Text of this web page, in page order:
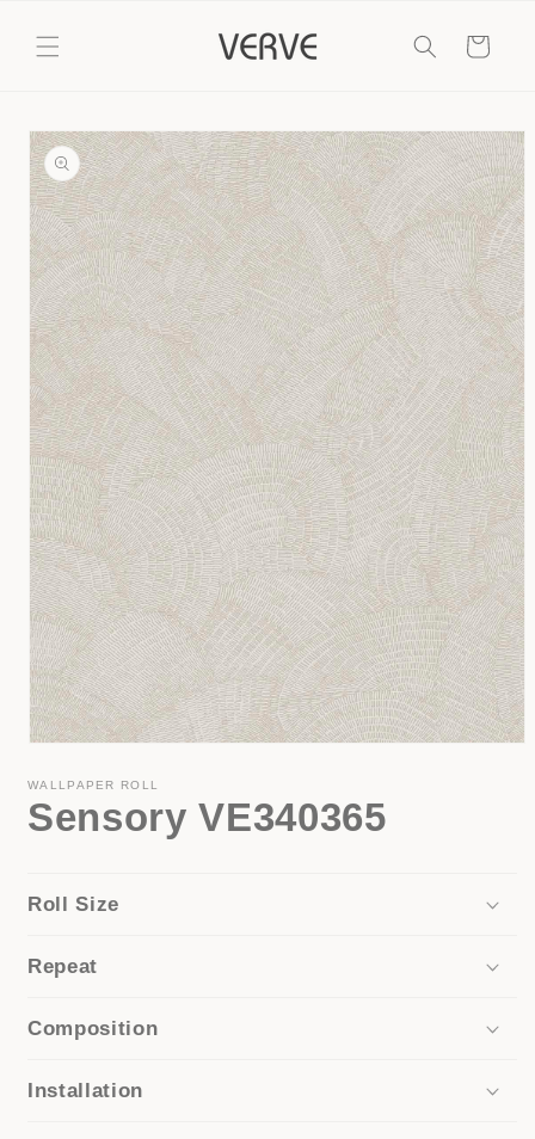
content
Cart
Skip to
product
information
1
in
modal
WALLPAPER ROLL
Sensory VE340365
Roll Size
Repeat
Composition
Installation